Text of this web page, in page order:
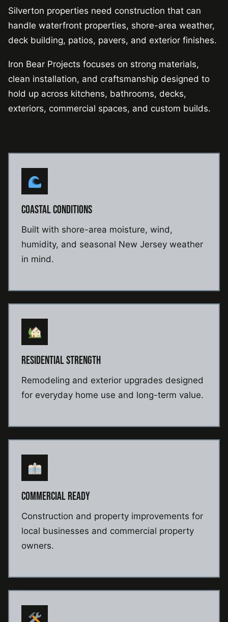
Silverton properties need construction that can
handle waterfront properties, shore-area weather,
deck building, patios, pavers, and exterior finishes.
Iron Bear Projects focuses on strong materials,
clean installation, and craftsmanship designed to
hold up across kitchens, bathrooms, decks,
exteriors, commercial spaces, and custom builds.
COASTAL CONDITIONS
Built with shore-area moisture, wind,
humidity, and seasonal New Jersey weather
in mind.
RESIDENTIAL STRENGTH
Remodeling and exterior upgrades designed
for everyday home use and long-term value.
COMMERCIAL READY
Construction and property improvements for
local businesses and commercial property
owners.